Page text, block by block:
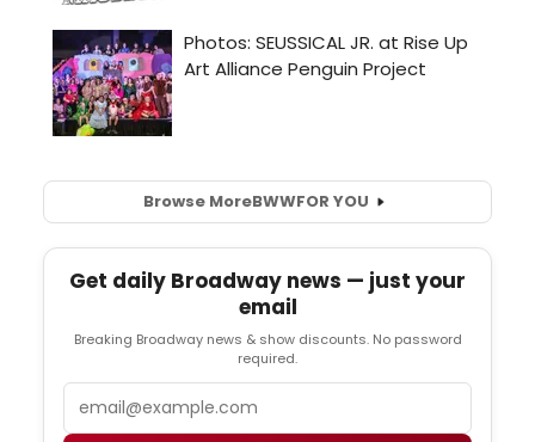
Browse MoreBWWFOR YOU
Get daily Broadway news — just your
email
Breaking Broadway news & show discounts. No password
required.